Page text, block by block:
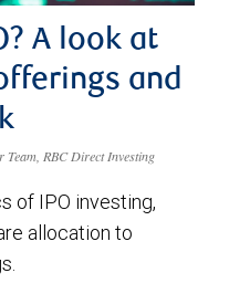
A look at
and
Team, RBC Direct Investing
of IPO investing,
allocation to